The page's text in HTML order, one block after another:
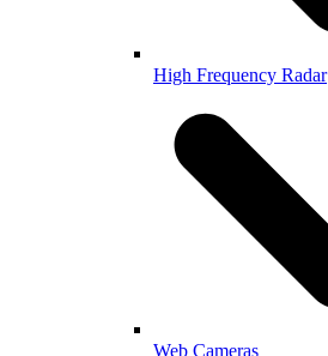
High Frequency Radar
Web Cameras